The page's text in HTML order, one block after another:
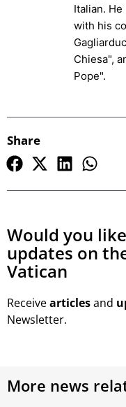
Italian.
with his
Chiesa",
Pope".
Share
Would you
updates on
Vatican
Receivearticlesand
Newsletter.
More news